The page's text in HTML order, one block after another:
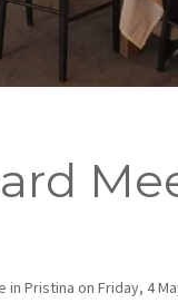
Pristina on Friday, 4